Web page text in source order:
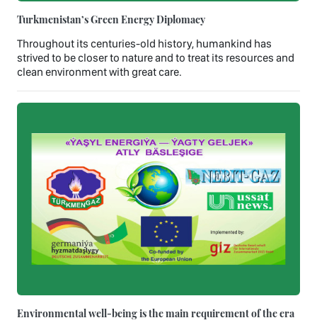
Turkmenistan’s Green Energy Diplomacy
Throughout its centuries-old history, humankind has
strived to be closer to nature and to treat its resources and
clean environment with great care.
Environmental well-being is the main requirement of the era